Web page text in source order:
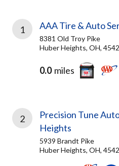
1 AAA Tire & Auto
8381 Old Troy Pike
Huber Heights, OH,
0.0 miles
2
Precision Tune
Heights
5939 Brandt Pike
Huber Heights, OH,